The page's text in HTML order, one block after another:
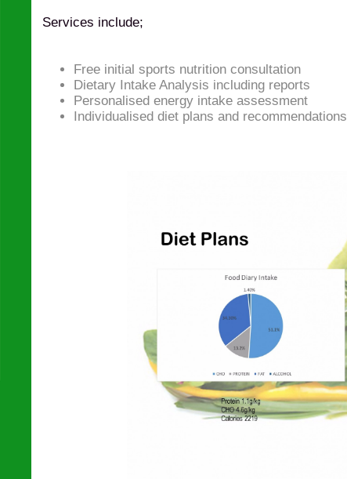
Services include;
Free initial sports nutrition consultation
Dietary Intake Analysis including reports
Personalised energy intake assessment
Individualised diet plans and recommendations